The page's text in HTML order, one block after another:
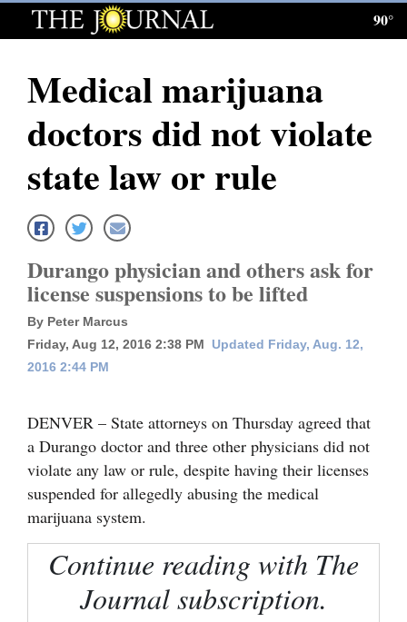
Log
Subscribe
E-
News
Local News
Four
Corners
Cortez
Dolores
Mancos
Colorado
Regional
90°
Medical marijuana
doctors did not violate
state law or rule
Durango physician and others ask for
license suspensions to be lifted
By Peter Marcus
Friday, Aug 12, 2016 2:38 PM
Updated Friday, Aug. 12,
2016 2:44 PM
DENVER – State attorneys on Thursday agreed that
a Durango doctor and three other physicians did not
violate any law or rule, despite having their licenses
suspended for allegedly abusing the medical
marijuana system.
Continue reading with The
Journal subscription.